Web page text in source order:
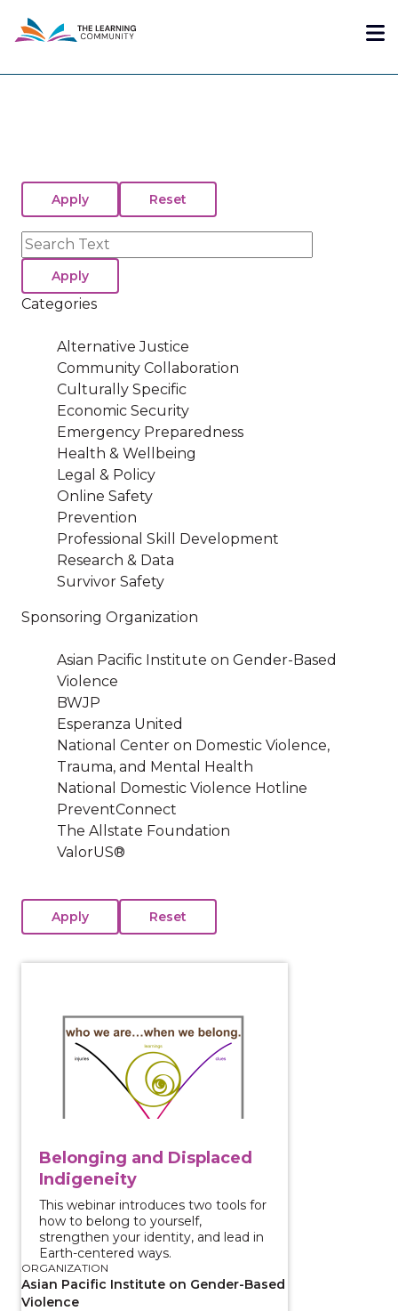
content
Search
Categories
Alternative Justice
Community Collaboration
Culturally Specific
Economic Security
Emergency Preparedness
Health & Wellbeing
Legal & Policy
Online Safety
Prevention
Professional Skill Development
Research & Data
Survivor Safety
Sponsoring Organization
Asian Pacific Institute on Gender-Based
Violence
BWJP
Esperanza United
National Center on Domestic Violence,
Trauma, and Mental Health
National Domestic Violence Hotline
PreventConnect
The Allstate Foundation
ValorUS®
Belonging and Displaced
Indigeneity
This webinar introduces two tools for
how to belong to yourself,
strengthen your identity, and lead in
Earth-centered ways.
ORGANIZATION
Asian Pacific Institute on Gender-Based
Violence